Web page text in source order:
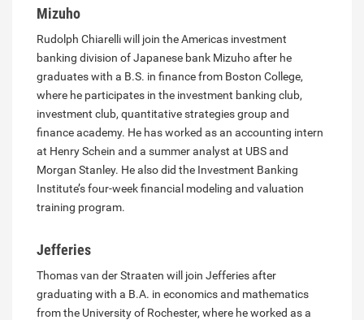
Mizuho
Rudolph Chiarelli will join the Americas investment
banking division of Japanese bank Mizuho after he
graduates with a B.S. in finance from Boston College,
where he participates in the investment banking club,
investment club, quantitative strategies group and
finance academy. He has worked as an accounting intern
at Henry Schein and a summer analyst at UBS and
Morgan Stanley. He also did the Investment Banking
Institute’s four-week financial modeling and valuation
training program.
Jefferies
Thomas van der Straaten will join Jefferies after
graduating with a B.A. in economics and mathematics
from the University of Rochester, where he worked as a